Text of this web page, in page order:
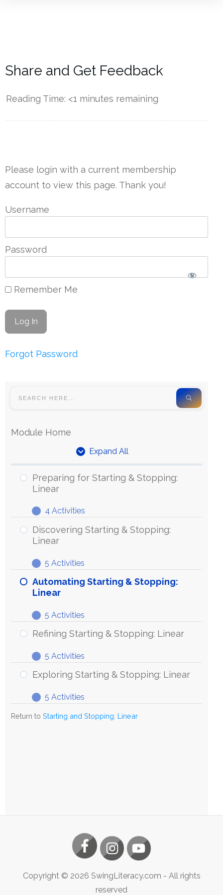
Share and Get Feedback
Reading Time: <1 minutes remaining
Please login with a current membership
account to view this page. Thank you!
Username
Password
Remember Me
Forgot Password
Module Home
Expand All
Units
Preparing for Starting & Stopping:
Linear
Expand
Preparing
for
Starting
Stopping:
Linear
4 Activities
Discovering Starting & Stopping:
Linear
Expand
Discovering
Starting
&
Linear
5 Activities
Automating Starting & Stopping:
Linear
Expand
Automating
Starting
Stopping:
5 Activities
Refining Starting & Stopping: Linear
Expand
Refining
Starting
Stopping:
5 Activities
Exploring Starting & Stopping: Linear
Expand
Exploring
Starting
5 Activities
Return to Starting and Stopping: Linear
Copyright © 2026 SwingLiteracy.com - All rights
reserved